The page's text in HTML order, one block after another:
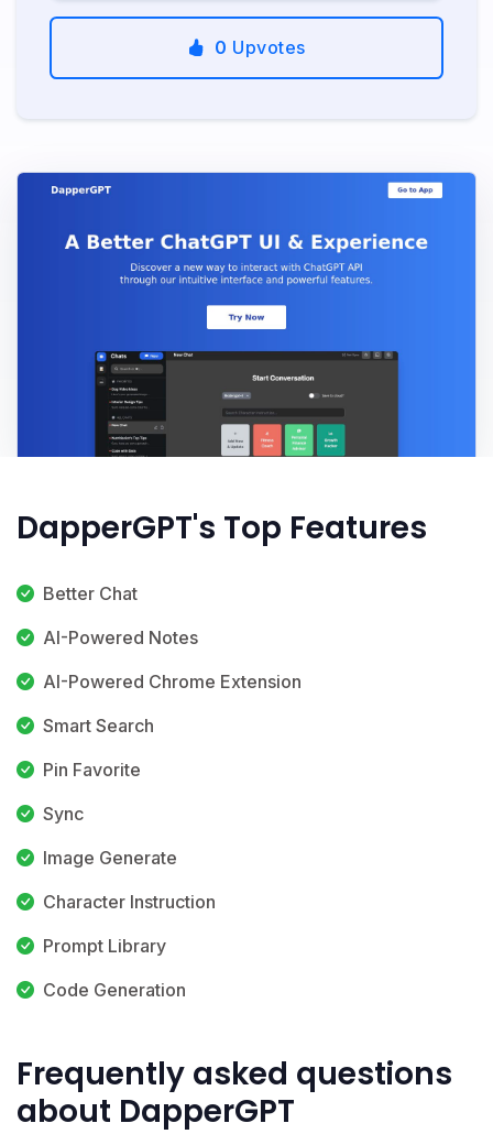
0 Upvotes
DapperGPT's Top Features
Better Chat
AI-Powered Notes
AI-Powered Chrome Extension
Smart Search
Pin Favorite
Sync
Image Generate
Character Instruction
Prompt Library
Code Generation
Frequently asked questions
about DapperGPT